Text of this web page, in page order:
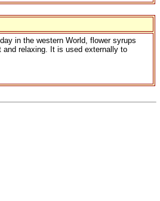
in the western World, flower syrups
and relaxing. It is used externally to